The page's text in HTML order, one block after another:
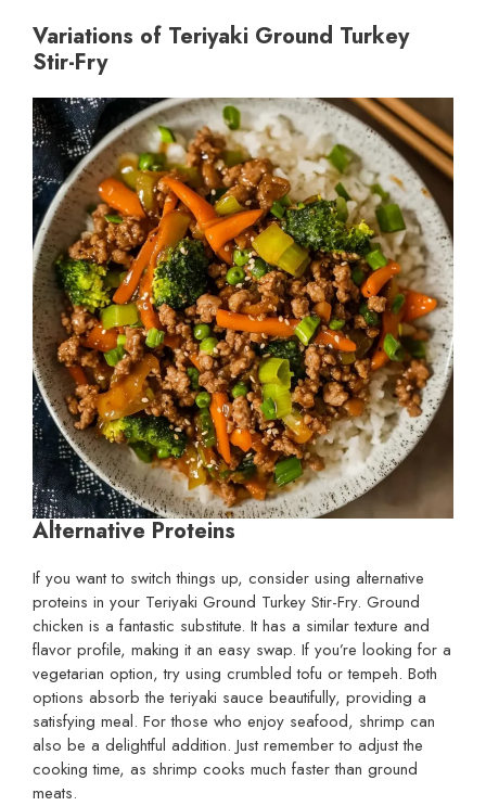
Variations of Teriyaki Ground Turkey
Stir-Fry
Alternative Proteins
If you want to switch things up, consider using alternative
proteins in your Teriyaki Ground Turkey Stir-Fry. Ground
chicken is a fantastic substitute. It has a similar texture and
flavor profile, making it an easy swap. If you’re looking for a
vegetarian option, try using crumbled tofu or tempeh. Both
options absorb the teriyaki sauce beautifully, providing a
satisfying meal. For those who enjoy seafood, shrimp can
also be a delightful addition. Just remember to adjust the
cooking time, as shrimp cooks much faster than ground
meats.